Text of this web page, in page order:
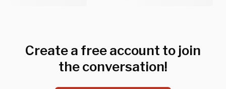
Create a free account to join
the conversation!